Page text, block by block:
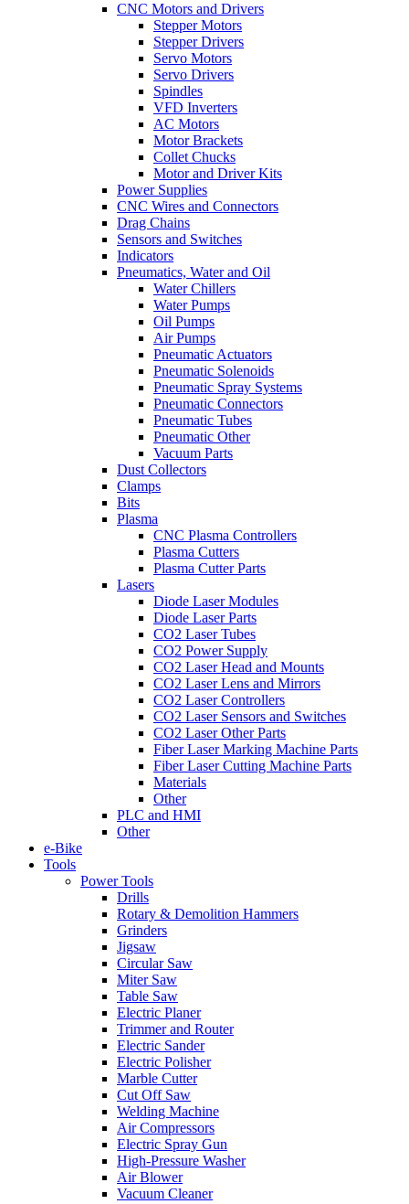
CNC Motors and Drivers
Stepper Motors
Stepper Drivers
Servo Motors
Servo Drivers
Spindles
VFD Inverters
AC Motors
Motor Brackets
Collet Chucks
Motor and Driver Kits
Power Supplies
CNC Wires and Connectors
Drag Chains
Sensors and Switches
Indicators
Pneumatics, Water and Oil
Water Chillers
Water Pumps
Oil Pumps
Air Pumps
Pneumatic Actuators
Pneumatic Solenoids
Pneumatic Spray Systems
Pneumatic Connectors
Pneumatic Tubes
Pneumatic Other
Vacuum Parts
Dust Collectors
Clamps
Bits
Plasma
CNC Plasma Controllers
Plasma Cutters
Plasma Cutter Parts
Lasers
Diode Laser Modules
Diode Laser Parts
CO2 Laser Tubes
CO2 Power Supply
CO2 Laser Head and Mounts
CO2 Laser Lens and Mirrors
CO2 Laser Controllers
CO2 Laser Sensors and Switches
CO2 Laser Other Parts
Fiber Laser Marking Machine Parts
Fiber Laser Cutting Machine Parts
Materials
Other
PLC and HMI
Other
e-Bike
Tools
Power Tools
Drills
Rotary & Demolition Hammers
Grinders
Jigsaw
Circular Saw
Miter Saw
Table Saw
Electric Planer
Trimmer and Router
Electric Sander
Electric Polisher
Marble Cutter
Cut Off Saw
Welding Machine
Air Compressors
Electric Spray Gun
High-Pressure Washer
Air Blower
Vacuum Cleaner